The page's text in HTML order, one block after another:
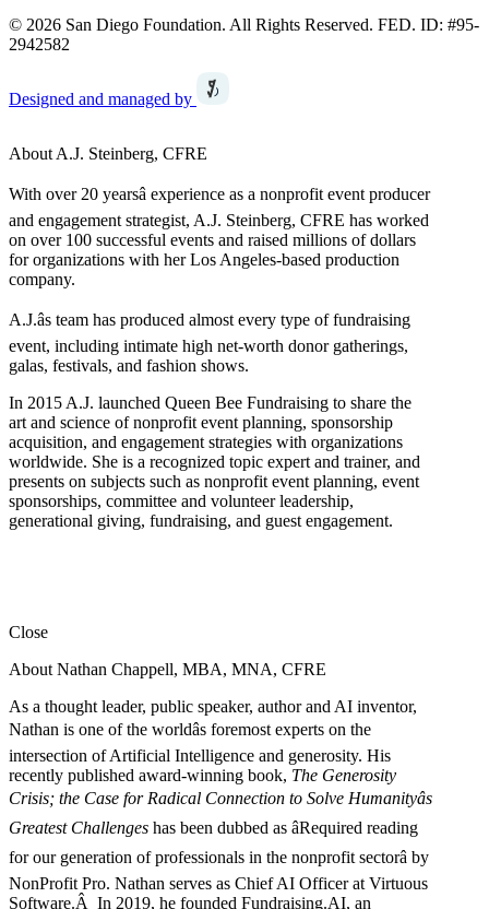
© 2026 San Diego Foundation. All Rights Reserved. FED. ID: #95-
2942582
Designed and managed by
About A.J. Steinberg, CFRE
With over 20 yearsâ experience as a nonprofit event producer
and engagement strategist, A.J. Steinberg, CFRE has worked
on over 100 successful events and raised millions of dollars
for organizations with her Los Angeles-based production
company.
A.J.âs team has produced almost every type of fundraising
event, including intimate high net-worth donor gatherings,
galas, festivals, and fashion shows.
In 2015 A.J. launched Queen Bee Fundraising to share the
art and science of nonprofit event planning, sponsorship
acquisition, and engagement strategies with organizations
worldwide. She is a recognized topic expert and trainer, and
presents on subjects such as nonprofit event planning, event
sponsorships, committee and volunteer leadership,
generational giving, fundraising, and guest engagement.
Close
About Nathan Chappell, MBA, MNA, CFRE
As a thought leader, public speaker, author and AI inventor,
Nathan is one of the worldâs foremost experts on the
intersection of Artificial Intelligence and generosity. His
recently published award-winning book, The Generosity
Crisis; the Case for Radical Connection to Solve Humanityâs
Greatest Challenges has been dubbed as âRequired reading
for our generation of professionals in the nonprofit sectorâ by
NonProfit Pro. Nathan serves as Chief AI Officer at Virtuous
Software.Â In 2019, he founded Fundraising.AI, an